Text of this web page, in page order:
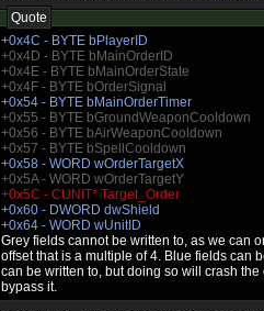
Quote
+0x4C - BYTE bPlayerID
+0x4D - BYTE bMainOrderID
+0x4E - BYTE bMainOrderState
+0x4F - BYTE bOrderSignal
+0x54 - BYTE bMainOrderTimer
+0x55 - BYTE bGroundWeaponCooldown
+0x56 - BYTE bAirWeaponCooldown
+0x57 - BYTE bSpellCooldown
+0x58 - WORD wOrderTargetX
+0x5A - WORD wOrderTargetY
+0x5C - CUNIT* Target_Order
+0x60 - DWORD dwShield
+0x64 - WORD wUnitID
Grey fields cannot be written to, as we can
offset that is a multiple of 4. Blue fields can
can be written to, but doing so will crash
bypass it.